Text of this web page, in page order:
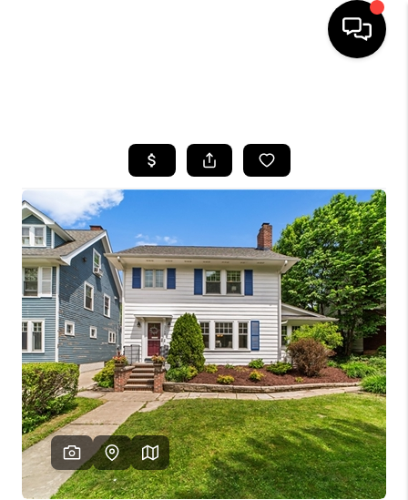
BUYING
SELLING
FINANCING
HOME VALUE
WHO WE ARE
REVIEWS
CONNECT
TOP AREAS